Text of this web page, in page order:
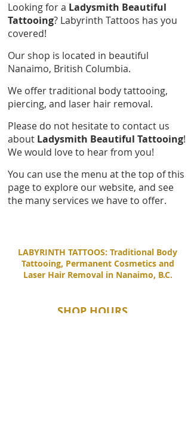
Looking for a Ladysmith Beautiful
Tattooing? Labyrinth Tattoos has you
covered!
Our shop is located in beautiful
Nanaimo, British Columbia.
We offer traditional body tattooing,
piercing, and laser hair removal.
Please do not hesitate to contact us
about Ladysmith Beautiful Tattooing!
We would love to hear from you!
You can use the menu at the top of this
page to explore our website, and see
the many services we have to offer.
LABYRINTH TATTOOS: Traditional Body
Tattooing, Permanent Cosmetics and
Laser Hair Removal in Nanaimo, B.C.
SHOP HOURS